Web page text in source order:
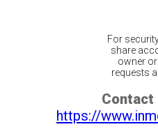
For
share
owner
requests
Contact
https://